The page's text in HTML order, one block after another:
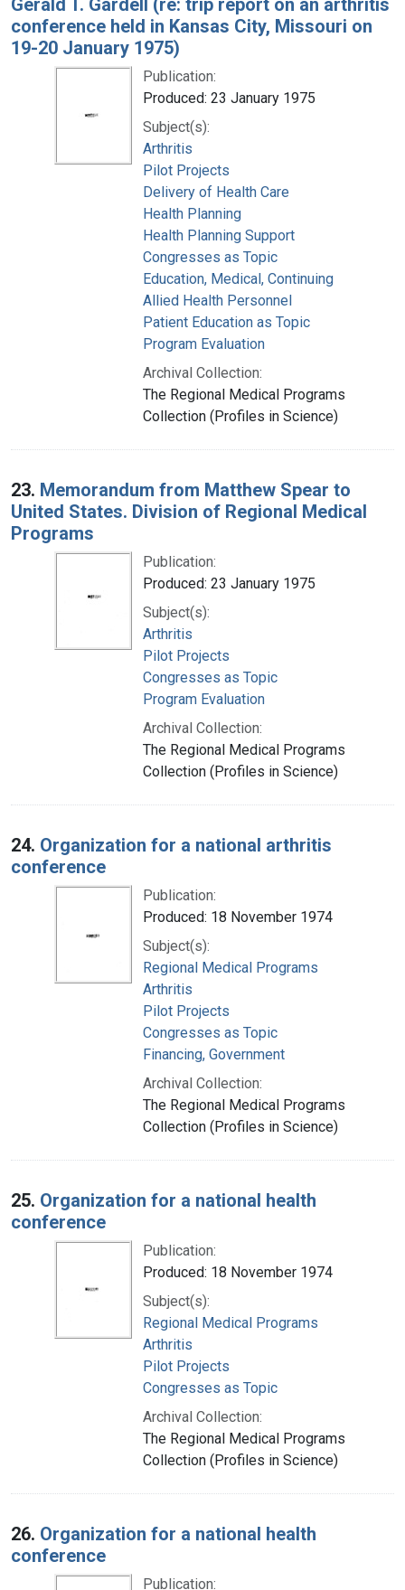
Gerald T. Gardell (re: trip report on an arthritis
conference held in Kansas City, Missouri on
19-20 January 1975)
Publication:
Produced: 23 January 1975
Subject(s):
Arthritis
Pilot Projects
Delivery of Health Care
Health Planning
Health Planning Support
Congresses as Topic
Education, Medical, Continuing
Allied Health Personnel
Patient Education as Topic
Program Evaluation
Archival Collection:
The Regional Medical Programs
Collection (Profiles in Science)
23. Memorandum from Matthew Spear to
United States. Division of Regional Medical
Programs
Publication:
Produced: 23 January 1975
Subject(s):
Arthritis
Pilot Projects
Congresses as Topic
Program Evaluation
Archival Collection:
The Regional Medical Programs
Collection (Profiles in Science)
24. Organization for a national arthritis
conference
Publication:
Produced: 18 November 1974
Subject(s):
Regional Medical Programs
Arthritis
Pilot Projects
Congresses as Topic
Financing, Government
Archival Collection:
The Regional Medical Programs
Collection (Profiles in Science)
25. Organization for a national health
conference
Publication:
Produced: 18 November 1974
Subject(s):
Regional Medical Programs
Arthritis
Pilot Projects
Congresses as Topic
Archival Collection:
The Regional Medical Programs
Collection (Profiles in Science)
26. Organization for a national health
conference
Publication: